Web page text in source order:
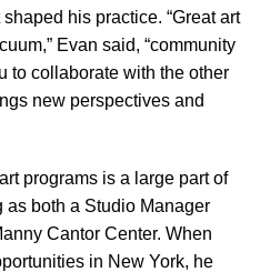
his practice. “Great art
Evan said, “community
to collaborate with the other
new perspectives and
programs is a large part of
as both a Studio Manager
Cantor Center. When
in New York, he